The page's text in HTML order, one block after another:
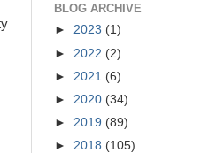
BLOG ARCHIVE
► 2023 (1)
► 2022 (2)
► 2021 (6)
► 2020 (34)
► 2019 (89)
► 2018 (105)